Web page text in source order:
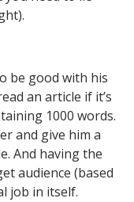
be good with his
an article if it’s
1000 words.
and give him a
And having the
audience (based
job in itself.